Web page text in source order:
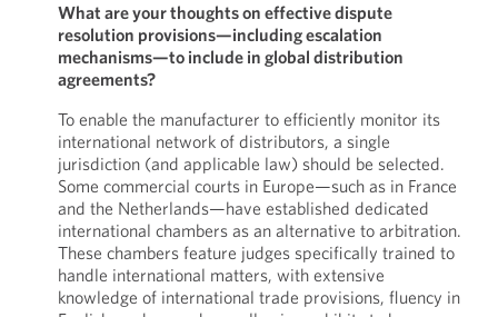
What are your thoughts on effective dispute
resolution provisions—including escalation
mechanisms—to include in global distribution
agreements?
To enable the manufacturer to efficiently monitor its
international network of distributors, a single
jurisdiction (and applicable law) should be selected.
Some commercial courts in Europe—such as in France
and the Netherlands—have established dedicated
international chambers as an alternative to arbitration.
These chambers feature judges specifically trained to
handle international matters, with extensive
knowledge of international trade provisions, fluency in